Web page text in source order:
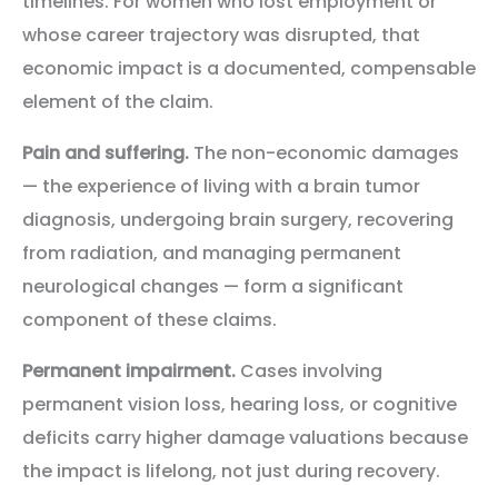
whose career trajectory was disrupted, that
economic impact is a documented, compensable
element of the claim.
Pain and suffering. The non-economic damages
— the experience of living with a brain tumor
diagnosis, undergoing brain surgery, recovering
from radiation, and managing permanent
neurological changes — form a significant
component of these claims.
Permanent impairment. Cases involving
permanent vision loss, hearing loss, or cognitive
deficits carry higher damage valuations because
the impact is lifelong, not just during recovery.